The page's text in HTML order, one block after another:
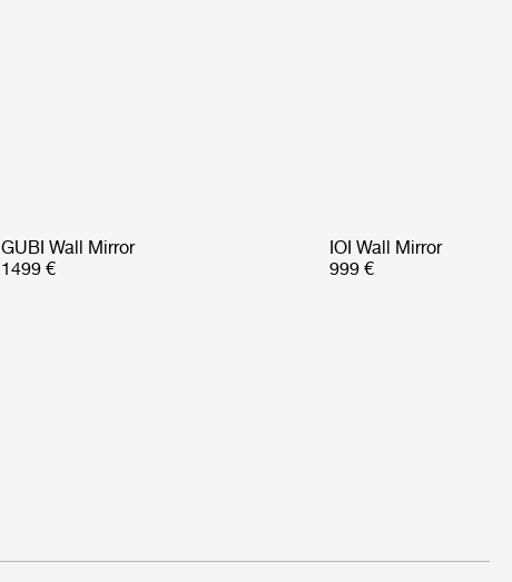
GUBI Wall Mirror
1499 €
IOI Wall Mirror
999 €